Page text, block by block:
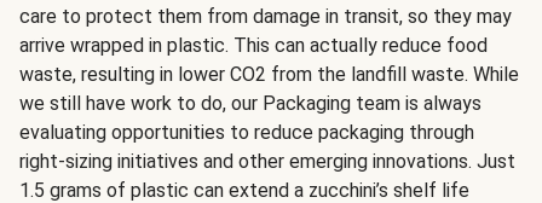
care to protect them from damage in transit, so they may
arrive wrapped in plastic. This can actually reduce food
waste, resulting in lower CO2 from the landfill waste. While
we still have work to do, our Packaging team is always
evaluating opportunities to reduce packaging through
right-sizing initiatives and other emerging innovations. Just
1.5 grams of plastic can extend a zucchini’s shelf life